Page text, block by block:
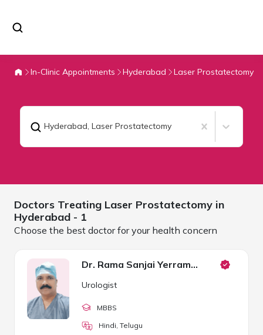
In-Clinic Appointments Hyderabad Laser Prostatectomy
Hyderabad, Laser Prostatectomy
Doctors Treating Laser Prostatectomy in
Hyderabad - 1
Choose the best doctor for your health concern
Dr. Rama Sanjai Yerramsetty
Urologist
MBBS
Hindi, Telugu